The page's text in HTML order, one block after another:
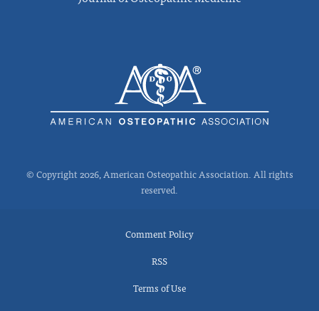
© Copyright 2026, American Osteopathic Association. All rights
reserved.
Comment Policy
RSS
Terms of Use